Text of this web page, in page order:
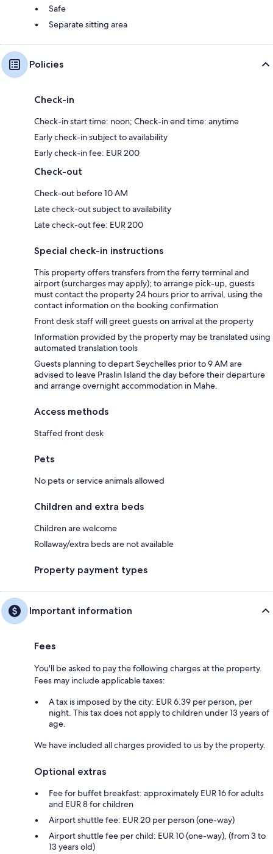
Safe
Separate sitting area
Policies
Check-in
Check-in start time: noon; Check-in end time: anytime
Early check-in subject to availability
Early check-in fee: EUR 200
Check-out
Check-out before 10 AM
Late check-out subject to availability
Late check-out fee: EUR 200
Special check-in instructions
This property offers transfers from the ferry terminal and
airport (surcharges may apply); to arrange pick-up, guests
must contact the property 24 hours prior to arrival, using the
contact information on the booking confirmation
Front desk staff will greet guests on arrival at the property
Information provided by the property may be translated using
automated translation tools
Guests planning to depart Seychelles prior to 9 AM are
advised to leave Praslin Island the day before their departure
and arrange overnight accommodation in Mahe.
Access methods
Staffed front desk
Pets
No pets or service animals allowed
Children and extra beds
Children are welcome
Rollaway/extra beds are not available
Property payment types
Important information
Fees
You'll be asked to pay the following charges at the property.
Fees may include applicable taxes:
A tax is imposed by the city: EUR 6.39 per person, per
night. This tax does not apply to children under 13 years of
age.
We have included all charges provided to us by the property.
Optional extras
Fee for buffet breakfast: approximately EUR 16 for adults
and EUR 8 for children
Airport shuttle fee: EUR 20 per person (one-way)
Airport shuttle fee per child: EUR 10 (one-way), (from 3 to
13 years old)